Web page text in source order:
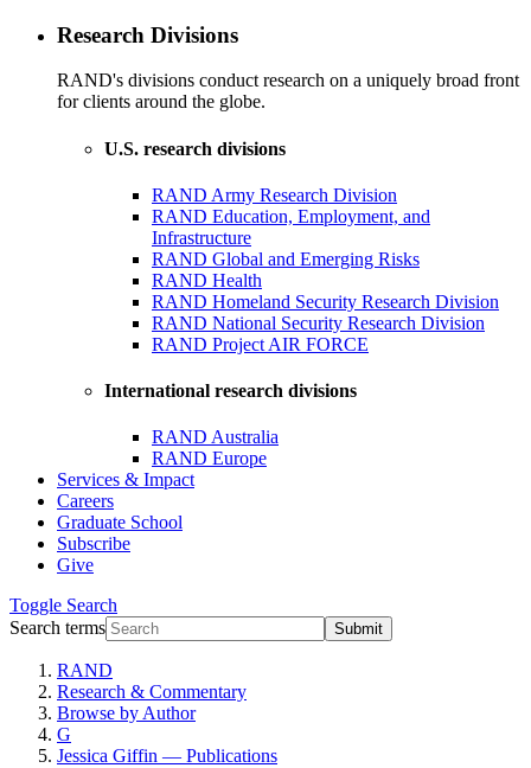
Research Divisions
RAND's divisions conduct research on a uniquely broad front
for clients around the globe.
U.S. research divisions
RAND Army Research Division
RAND Education, Employment, and
Infrastructure
RAND Global and Emerging Risks
RAND Health
RAND Homeland Security Research Division
RAND National Security Research Division
RAND Project AIR FORCE
International research divisions
RAND Australia
RAND Europe
Services & Impact
Careers
Graduate School
Subscribe
Give
Toggle Search
Search terms
Submit
RAND
Research & Commentary
Browse by Author
G
Jessica Giffin — Publications